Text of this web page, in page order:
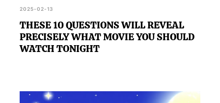
2025-02-13
THESE 10 QUESTIONS WILL REVEAL
PRECISELY WHAT MOVIE YOU SHOULD
WATCH TONIGHT